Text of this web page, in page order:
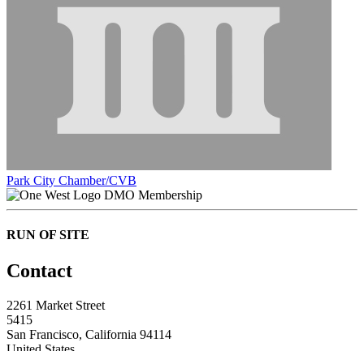
Park City Chamber/CVB
DMO Membership
RUN OF SITE
Contact
2261 Market Street
5415
San Francisco, California 94114